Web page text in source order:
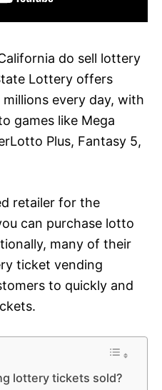
do sell lottery
Lottery offers
every day, with
games like Mega
Plus, Fantasy 5,
retailer for the
can purchase lotto
many of their
ticket vending
to quickly and
lottery tickets sold?